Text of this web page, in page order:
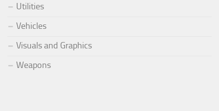
Utilities
Vehicles
Visuals and Graphics
Weapons